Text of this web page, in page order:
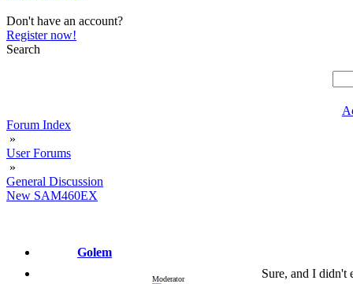
Don't have an account?
Register now!
Search
Forum Index
»
User Forums
»
General Discussion
New SAM460EX
Golem
Moderator Sure, and I didn't